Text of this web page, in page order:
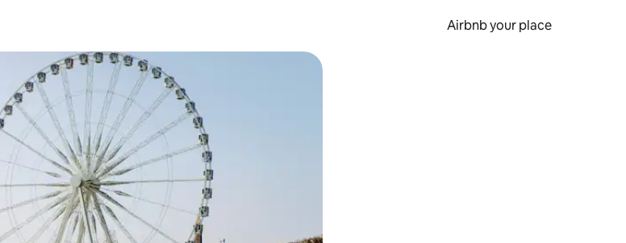
Airbnb your place